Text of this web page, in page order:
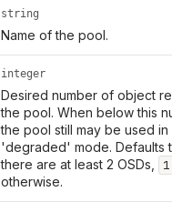
string
Name of the pool.
integer
Desired number of object
the pool. When below this
the pool still may be used in
'degraded' mode. Defaults
there are at least 2 OSDs,
1
otherwise.